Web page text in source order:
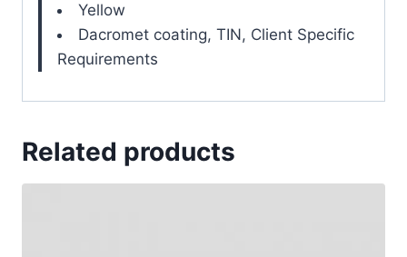
Yellow
Dacromet coating, TIN, Client Specific
Requirements
Related products